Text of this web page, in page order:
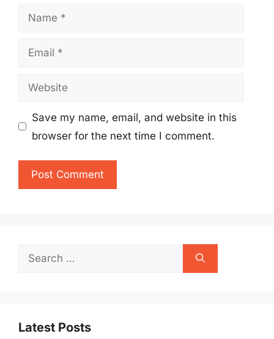
Name
Email
Website
Save my name, email, and website in this
browser for the next time I comment.
Search
Latest Posts